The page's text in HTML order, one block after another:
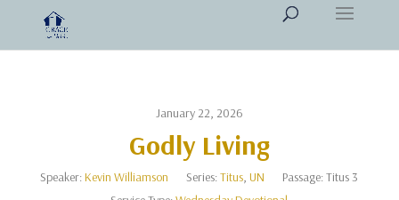
January 22, 2026
Godly Living
Speaker:Kevin Williamson Series:Titus,UN Passage:Titus 3